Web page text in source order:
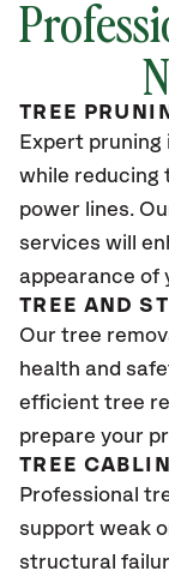
TREE
Expert
while reducing
power lines.
services will
appearance of
TREE AND
Our tree
health and
efficient tree
prepare your
TREE
Professional
support weak
structural